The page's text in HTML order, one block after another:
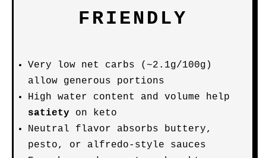
FRIENDLY
Very low net carbs (~2.1g/100g)
allow generous portions
High water content and volume help
satiety on keto
Neutral flavor absorbs buttery,
pesto, or alfredo-style sauces